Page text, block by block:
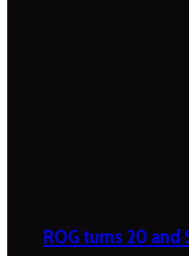
ROG turns 20 and